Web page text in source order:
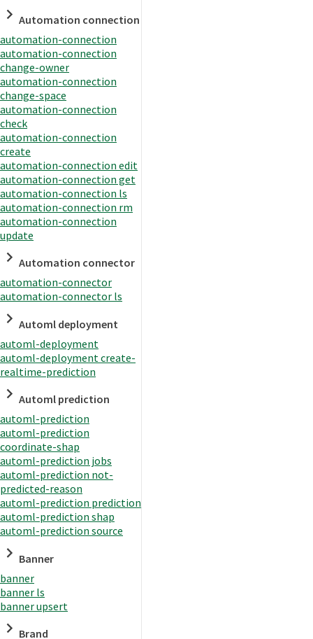
Automation connection
automation-connection
automation-connection
change-owner
automation-connection
change-space
automation-connection
check
automation-connection
create
automation-connection edit
automation-connection get
automation-connection ls
automation-connection rm
automation-connection
update
Automation connector
automation-connector
automation-connector ls
Automl deployment
automl-deployment
automl-deployment create-
realtime-prediction
Automl prediction
automl-prediction
automl-prediction
coordinate-shap
automl-prediction jobs
automl-prediction not-
predicted-reason
automl-prediction prediction
automl-prediction shap
automl-prediction source
Banner
banner
banner ls
banner upsert
Brand